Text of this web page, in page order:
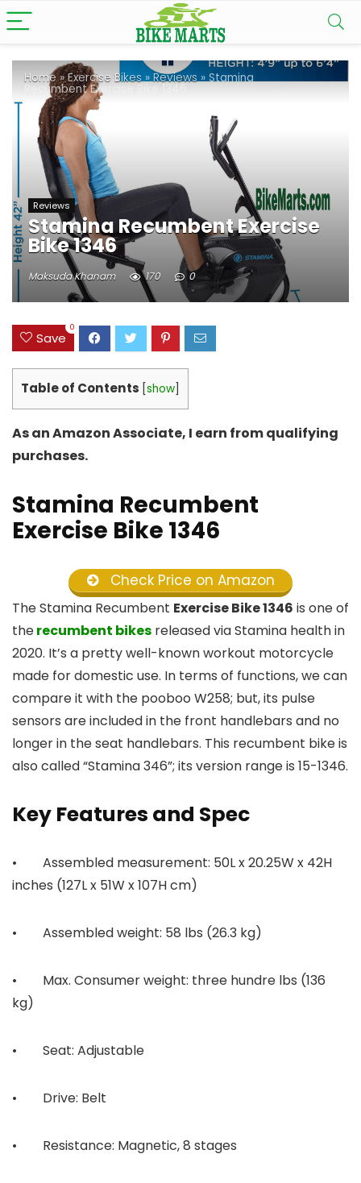
Home»Exercise Bikes»Reviews»Stamina
Recumbent Exercise Bike 1346
Reviews
Stamina Recumbent Exercise
Bike 1346
Maksuda Khanam 170 0
Save
0
Table of Contents show
As an Amazon Associate, I earn from qualifying
purchases.
Stamina Recumbent
Exercise Bike 1346
Check Price on Amazon
The Stamina Recumbent Exercise Bike 1346 is one of
therecumbent bikes released via Stamina health in
2020. It’s a pretty well-known workout motorcycle
made for domestic use. In terms of functions, we can
compare it with the pooboo W258; but, its pulse
sensors are included in the front handlebars and no
longer in the seat handlebars. This recumbent bike is
also called “Stamina 346”; its version range is 15-1346.
Key Features and Spec
• Assembled measurement: 50L x 20.25W x 42H
inches (127L x 51W x 107H cm)
• Assembled weight: 58 lbs (26.3 kg)
• Max. Consumer weight: three hundre lbs (136
kg)
• Seat: Adjustable
• Drive: Belt
• Resistance: Magnetic, 8 stages